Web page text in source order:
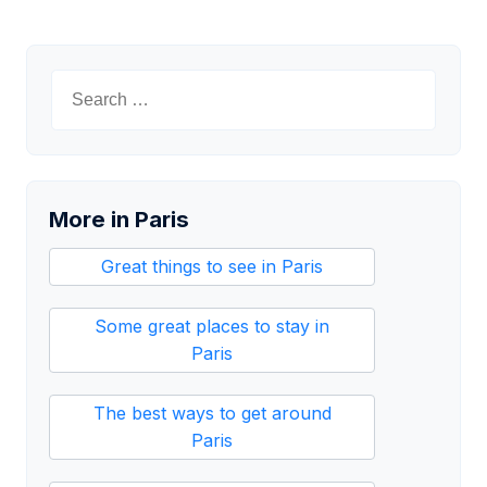
for:
More in Paris
Great things to see in Paris
Some great places to stay in
Paris
The best ways to get around
Paris